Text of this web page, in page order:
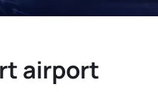
airport